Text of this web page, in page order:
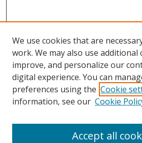
Browse
Collections
Disciplines
We use cookies that are
work. We may also use additional
improve, and personalize our
digital experience. You can
preferences using the Cookie
information, see our Cookie
Accept all